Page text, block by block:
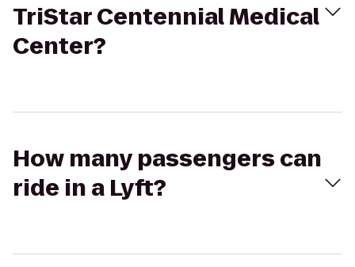
TriStar Centennial Medical
Center?
How many passengers can
ride in a Lyft?